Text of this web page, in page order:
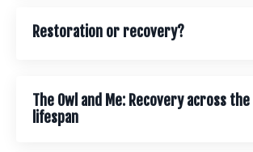
Restoration or recovery?
The Owl and Me: Recovery across the
lifespan